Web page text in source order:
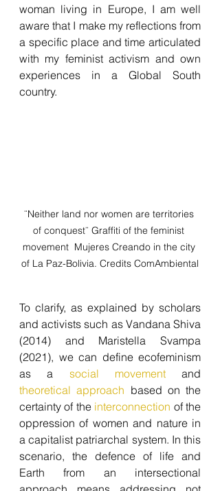
woman living in Europe, I am well
aware that I make my reflections from
a specific place and time articulated
with my feminist activism and own
experiences in a Global South
country.
¨Neither land nor women are territories
of conquest¨ Graffiti of the feminist
movement  Mujeres Creando in the city
of La Paz-Bolivia. Credits ComAmbiental
To clarify, as explained by scholars
and activists such as Vandana Shiva
(2014) and Maristella Svampa
(2021), we can define ecofeminism
as a social movement
theoretical approach based on the
certainty of the interconnection of the
oppression of women and nature in
a capitalist patriarchal system. In this
scenario, the defence of life and
Earth from an intersectional